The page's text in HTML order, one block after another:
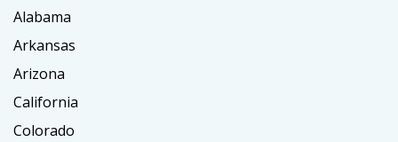
Alabama
Arkansas
Arizona
California
Colorado